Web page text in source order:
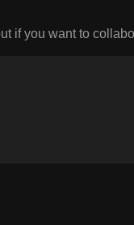
if you want to